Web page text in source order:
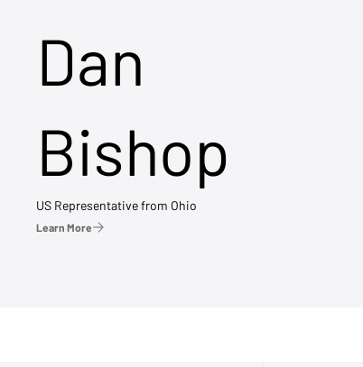
Dan
Bishop
US Representative from Ohio
Learn More